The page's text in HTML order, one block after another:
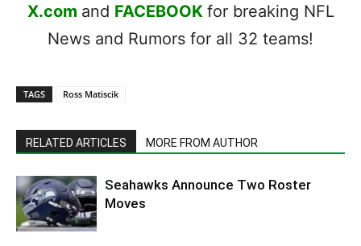
X.com and FACEBOOK for breaking NFL
News and Rumors for all 32 teams!
TAGS Ross Matiscik
RELATED ARTICLES MORE FROM AUTHOR
Seahawks Announce Two Roster
Moves